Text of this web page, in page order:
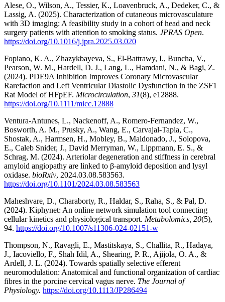
Alese, O., Wilson, A., Tessier, K., Loavenbruck, A., Dedeker, C., &
Lassig, A. (2025). Characterization of cutaneous microvasculature
with 3D imaging: A feasibility study in a cohort of head and neck
surgery patients with attention to smoking status. JPRAS Open.
https://doi.org/10.1016/j.jpra.2025.03.020
Fopiano, K. A., Zhazykbayeva, S., El-Battrawy, I., Buncha, V.,
Pearson, W. M., Hardell, D. J., Lang, L., Hamdani, N., & Bagi, Z.
(2024). PDE9A Inhibition Improves Coronary Microvascular
Rarefaction and Left Ventricular Diastolic Dysfunction in the ZSF1
Rat Model of HFpEF. Microcirculation, 31(8), e12888.
https://doi.org/10.1111/micc.12888
Ventura-Antunes, L., Nackenoff, A., Romero-Fernandez, W.,
Bosworth, A. M., Prusky, A., Wang, E., Carvajal-Tapia, C.,
Shostak, A., Harmsen, H., Mobley, B., Maldonado, J., Solopova,
E., Caleb Snider, J., David Merryman, W., Lippmann, E. S., &
Schrag, M. (2024). Arteriolar degeneration and stiffness in cerebral
amyloid angiopathy are linked to β-amyloid deposition and lysyl
oxidase. bioRxiv, 2024.03.08.583563.
https://doi.org/10.1101/2024.03.08.583563
Maheshvare, D., Charaborty, R., Haldar, S., Raha, S., & Pal, D.
(2024). Kiphynet: An online network simulation tool connecting
cellular kinetics and physiological transport. Metabolomics, 20(5),
94. https://doi.org/10.1007/s11306-024-02151-w
Thompson, N., Ravagli, E., Mastitskaya, S., Challita, R., Hadaya,
J., Iacoviello, F., Shah Idil, A., Shearing, P. R., Ajijola, O. A., &
Ardell, J. L. (2024). Towards spatially selective efferent
neuromodulation: Anatomical and functional organization of cardiac
fibres in the porcine cervical vagus nerve. The Journal of
Physiology. https://doi.org/10.1113/JP286494